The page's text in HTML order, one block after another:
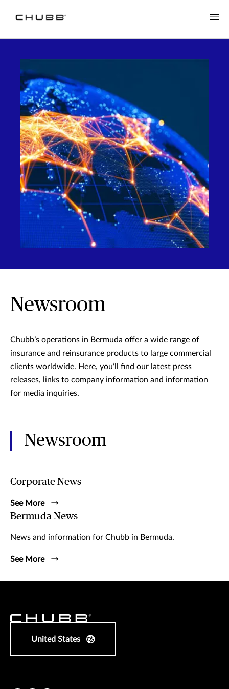
Newsroom
Chubb’s operations in Bermuda offer a wide range of
insurance and reinsurance products to large commercial
clients worldwide. Here, you’ll find our latest press
releases, links to company information and information
for media inquiries.
Newsroom
Corporate News
See More
Bermuda News
News and information for Chubb in Bermuda.
See More
United States